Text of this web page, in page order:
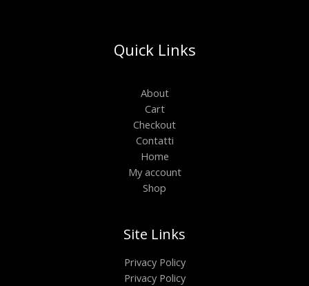
Quick Links
About
Cart
Checkout
Contatti
Home
My account
Shop
Site Links
Privacy Policy
Privacy Policy